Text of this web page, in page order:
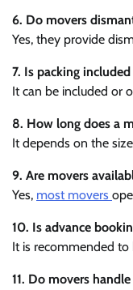
6. Do movers
Yes, they provide
7. Is packing
It can be included or
8. How long does a
It depends on the
9. Are movers
Yes, most movers
10. Is advance
It is recommended to
11. Do movers